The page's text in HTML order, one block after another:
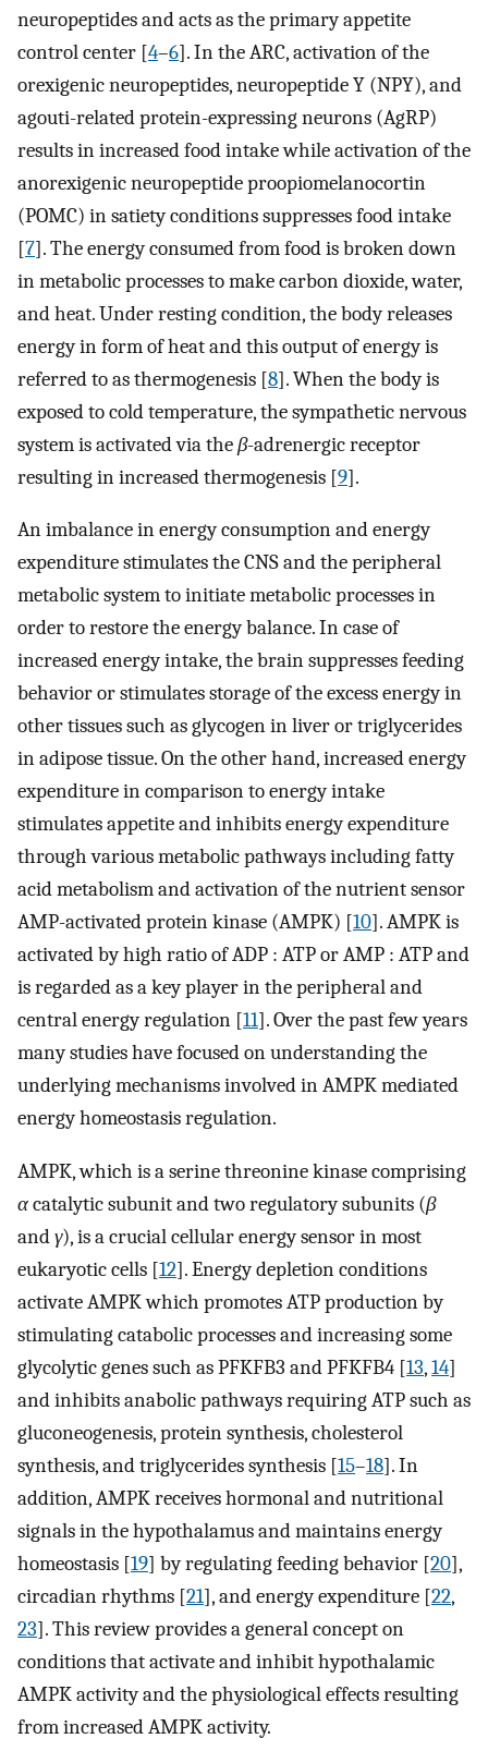
neuropeptides and acts as the primary appetite
control center [4–6]. In the ARC, activation of the
orexigenic neuropeptides, neuropeptide Y (NPY), and
agouti-related protein-expressing neurons (AgRP)
results in increased food intake while activation of the
anorexigenic neuropeptide proopiomelanocortin
(POMC) in satiety conditions suppresses food intake
[7]. The energy consumed from food is broken down
in metabolic processes to make carbon dioxide, water,
and heat. Under resting condition, the body releases
energy in form of heat and this output of energy is
referred to as thermogenesis [8]. When the body is
exposed to cold temperature, the sympathetic nervous
system is activated via theβ-adrenergic receptor
resulting in increased thermogenesis [9].
An imbalance in energy consumption and energy
expenditure stimulates the CNS and the peripheral
metabolic system to initiate metabolic processes in
order to restore the energy balance. In case of
increased energy intake, the brain suppresses feeding
behavior or stimulates storage of the excess energy in
other tissues such as glycogen in liver or triglycerides
in adipose tissue. On the other hand, increased energy
expenditure in comparison to energy intake
stimulates appetite and inhibits energy expenditure
through various metabolic pathways including fatty
acid metabolism and activation of the nutrient sensor
AMP-activated protein kinase (AMPK) [10]. AMPK is
activated by high ratio of ADP : ATP or AMP : ATP and
is regarded as a key player in the peripheral and
central energy regulation [11]. Over the past few years
many studies have focused on understanding the
underlying mechanisms involved in AMPK mediated
energy homeostasis regulation.
AMPK, which is a serine threonine kinase comprising
αcatalytic subunit and two regulatory subunits (β
andγ), is a crucial cellular energy sensor in most
eukaryotic cells [12]. Energy depletion conditions
activate AMPK which promotes ATP production by
stimulating catabolic processes and increasing some
glycolytic genes such as PFKFB3 and PFKFB4 [13,14]
and inhibits anabolic pathways requiring ATP such as
gluconeogenesis, protein synthesis, cholesterol
synthesis, and triglycerides synthesis [15–18]. In
addition, AMPK receives hormonal and nutritional
signals in the hypothalamus and maintains energy
homeostasis [19] by regulating feeding behavior [20],
circadian rhythms [21], and energy expenditure [22,
23]. This review provides a general concept on
conditions that activate and inhibit hypothalamic
AMPK activity and the physiological effects resulting
from increased AMPK activity.